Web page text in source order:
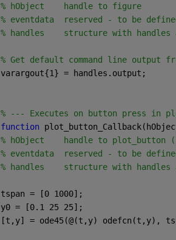
% hObject    handle to figure
% eventdata  reserved - to be
% handles    structure with handles
% Get default command line output
varargout{1} = handles.output;
% --- Executes on button press in
function
% hObject    handle to plot_button
% eventdata  reserved - to be
% handles    structure with handles
tspan = [0 1000];
y0 = [0.1 25 25];
[t,y] = ode45(@(t,y) odefcn(t,y),